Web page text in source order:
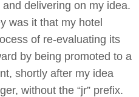
delivering on my idea.
was it that my hotel
of re-evaluating its
by being promoted to a
shortly after my idea
without the “jr” prefix.